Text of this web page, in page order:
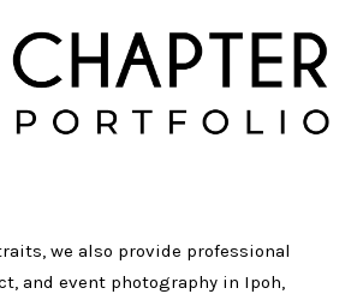
we also provide professional
and event photography in Ipoh,